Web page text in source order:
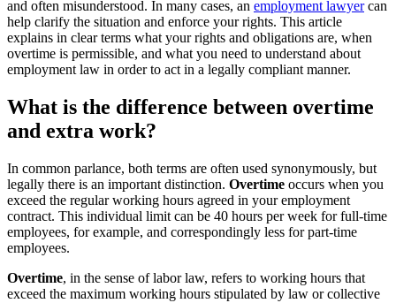
and often misunderstood. In many cases, an employment lawyercan
help clarify the situation and enforce your rights. This article
explains in clear terms what your rights and obligations are, when
overtime is permissible, and what you need to understand about
employment law in order to act in a legally compliant manner.
What is the difference between overtime
and extra work?
In common parlance, both terms are often used synonymously, but
legally there is an important distinction. Overtime occurs when you
exceed the regular working hours agreed in your employment
contract. This individual limit can be 40 hours per week for full-time
employees, for example, and correspondingly less for part-time
employees.
Overtime, in the sense of labor law, refers to working hours that
exceed the maximum working hours stipulated by law or collective